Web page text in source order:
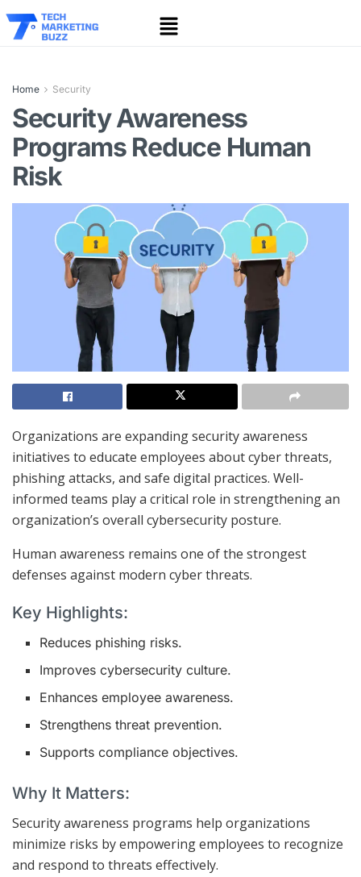
Home Security
Security Awareness
Programs Reduce Human
Risk
Organizations are expanding security awareness
initiatives to educate employees about cyber threats,
phishing attacks, and safe digital practices. Well-
informed teams play a critical role in strengthening an
organization’s overall cybersecurity posture.
Human awareness remains one of the strongest
defenses against modern cyber threats.
Key Highlights:
Reduces phishing risks.
Improves cybersecurity culture.
Enhances employee awareness.
Strengthens threat prevention.
Supports compliance objectives.
Why It Matters:
Security awareness programs help organizations
minimize risks by empowering employees to recognize
and respond to threats effectively.